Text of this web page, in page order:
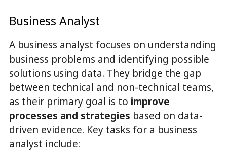
Business Analyst
A business analyst focuses on understanding
business problems and identifying possible
solutions using data. They bridge the gap
between technical and non-technical teams,
as their primary goal is to improve
processes and strategies based on data-
driven evidence. Key tasks for a business
analyst include: